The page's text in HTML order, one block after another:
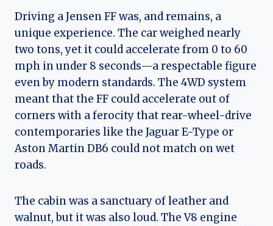
Driving a Jensen FF was, and remains, a
unique experience. The car weighed nearly
two tons, yet it could accelerate from 0 to 60
mph in under 8 seconds—a respectable figure
even by modern standards. The 4WD system
meant that the FF could accelerate out of
corners with a ferocity that rear-wheel-drive
contemporaries like the Jaguar E-Type or
Aston Martin DB6 could not match on wet
roads.
The cabin was a sanctuary of leather and
walnut, but it was also loud. The V8 engine